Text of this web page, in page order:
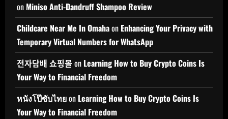
on Miniso Anti-Dandruff Shampoo Review
Childcare Near Me In Omahaon Enhancing Your Privacy with
Temporary Virtual Numbers for WhatsApp
전자담배 쇼핑몰 on Learning How to Buy Crypto Coins Is
Your Way to Financial Freedom
หนังโป๊ซับไทยon Learning How to Buy Crypto Coins Is
Your Way to Financial Freedom